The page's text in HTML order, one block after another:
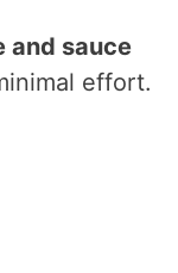
and sauce
effort.